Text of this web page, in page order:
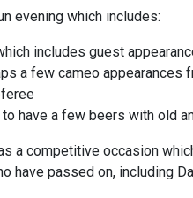
evening which includes:
includes guest
a few cameo appearances
to have a few beers with old
a competitive occasion
have passed on, including